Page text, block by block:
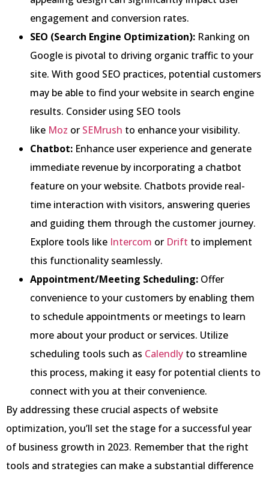
engagement and conversion rates.
SEO (Search Engine Optimization): Ranking on
Google is pivotal to driving organic traffic to your
site. With good SEO practices, potential customers
may be able to find your website in search engine
results. Consider using SEO tools
like Moz or SEMrush to enhance your visibility.
Chatbot: Enhance user experience and generate
immediate revenue by incorporating a chatbot
feature on your website. Chatbots provide real-
time interaction with visitors, answering queries
and guiding them through the customer journey.
Explore tools like Intercom or Drift to implement
this functionality seamlessly.
Appointment/Meeting Scheduling: Offer
convenience to your customers by enabling them
to schedule appointments or meetings to learn
more about your product or services. Utilize
scheduling tools such as Calendly to streamline
this process, making it easy for potential clients to
connect with you at their convenience.
By addressing these crucial aspects of website
optimization, you’ll set the stage for a successful year
of business growth in 2023. Remember that the right
tools and strategies can make a substantial difference